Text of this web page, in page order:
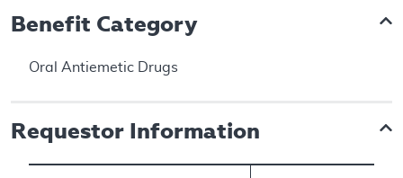
Benefit Category
Oral Antiemetic Drugs
Requestor Information